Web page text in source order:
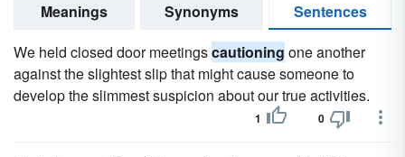
Meanings Synonyms
Sentences
We held closed door meetingscautioning one another
against the slightest slip that might cause someone to
develop the slimmest suspicion about our true activities.
1 0